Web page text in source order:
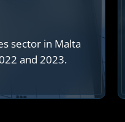
sector in Malta
and 2023.